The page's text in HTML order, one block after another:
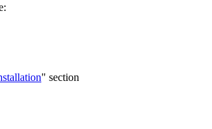
" section